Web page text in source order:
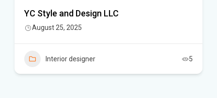
YC Style and Design LLC
August 25, 2025
Interior designer 5